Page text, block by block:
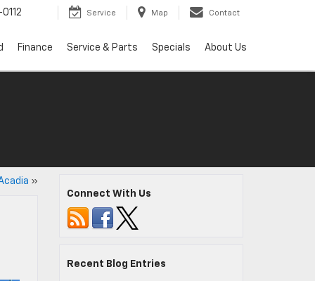
Service Map Contact
Finance Service & Parts Specials About Us
»
Connect With Us
Recent Blog Entries